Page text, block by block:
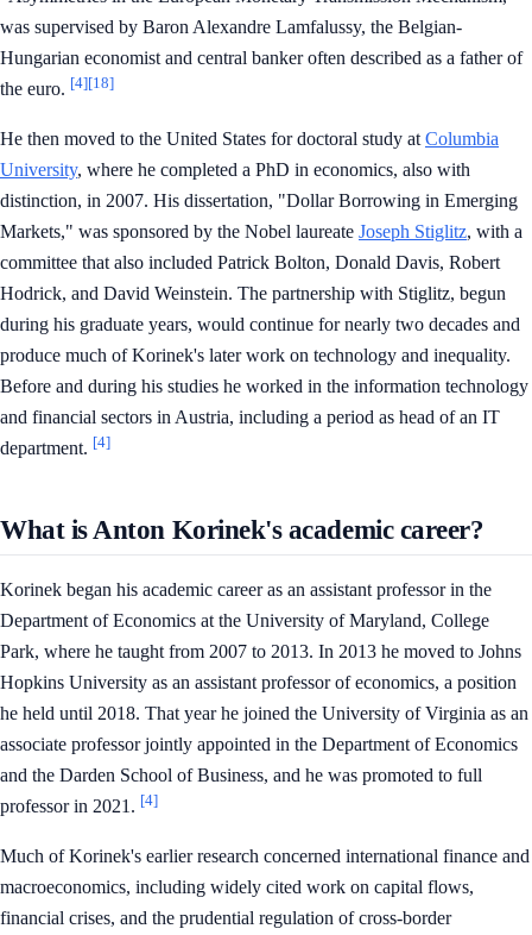
was supervised by Baron Alexandre Lamfalussy, the Belgian-
Hungarian economist and central banker often described as a father of
the euro. [4][18]
He then moved to the United States for doctoral study at Columbia
University, where he completed a PhD in economics, also with
distinction, in 2007. His dissertation, "Dollar Borrowing in Emerging
Markets," was sponsored by the Nobel laureate Joseph Stiglitz, with a
committee that also included Patrick Bolton, Donald Davis, Robert
Hodrick, and David Weinstein. The partnership with Stiglitz, begun
during his graduate years, would continue for nearly two decades and
produce much of Korinek's later work on technology and inequality.
Before and during his studies he worked in the information technology
and financial sectors in Austria, including a period as head of an IT
department. [4]
What is Anton Korinek's academic career?
Korinek began his academic career as an assistant professor in the
Department of Economics at the University of Maryland, College
Park, where he taught from 2007 to 2013. In 2013 he moved to Johns
Hopkins University as an assistant professor of economics, a position
he held until 2018. That year he joined the University of Virginia as an
associate professor jointly appointed in the Department of Economics
and the Darden School of Business, and he was promoted to full
professor in 2021. [4]
Much of Korinek's earlier research concerned international finance and
macroeconomics, including widely cited work on capital flows,
financial crises, and the prudential regulation of cross-border